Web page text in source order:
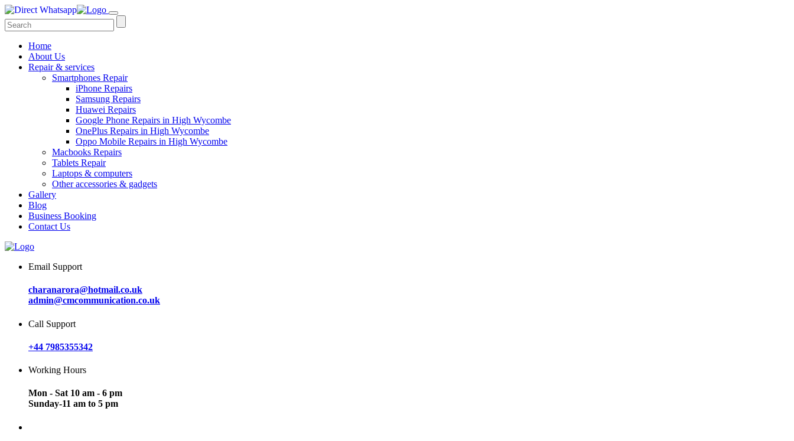
Home
About Us
Repair & services
Smartphones Repair
iPhone Repairs
Samsung Repairs
Huawei Repairs
Google Phone Repairs in High Wycombe
OnePlus Repairs in High Wycombe
Oppo Mobile Repairs in High Wycombe
Macbooks Repairs
Tablets Repair
Laptops & computers
Other accessories & gadgets
Gallery
Blog
Business Booking
Contact Us
Email Support
charanarora@hotmail.co.uk
admin@cmcommunication.co.uk
Call Support
+44 7985355342
Working Hours
Mon - Sat 10 am - 6 pm
Sunday-11 am to 5 pm